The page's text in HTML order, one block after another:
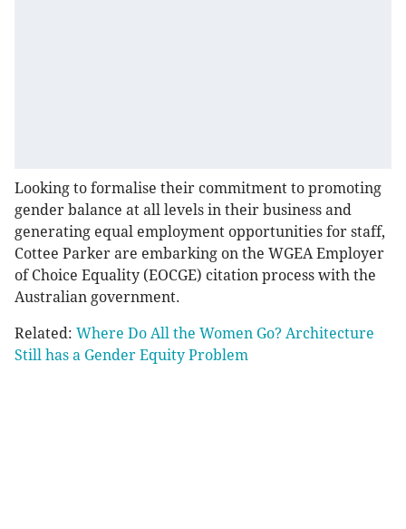
Looking to formalise their commitment to promoting
gender balance at all levels in their business and
generating equal employment opportunities for staff,
Cottee Parker are embarking on the WGEA Employer
of Choice Equality (EOCGE) citation process with the
Australian government.
Related: Where Do All the Women Go? Architecture
Still has a Gender Equity Problem